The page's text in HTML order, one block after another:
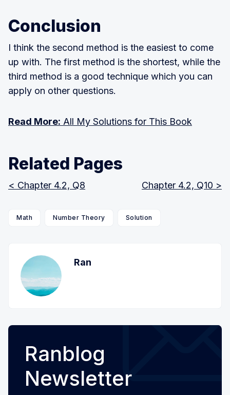
Conclusion
I think the second method is the easiest to come
up with. The first method is the shortest, while the
third method is a good technique which you can
apply on other questions.
Read More: All My Solutions for This Book
Related Pages
< Chapter 4.2, Q8 Chapter 4.2, Q10 >
Math Number Theory Solution
Ran
Ranblog
Newsletter